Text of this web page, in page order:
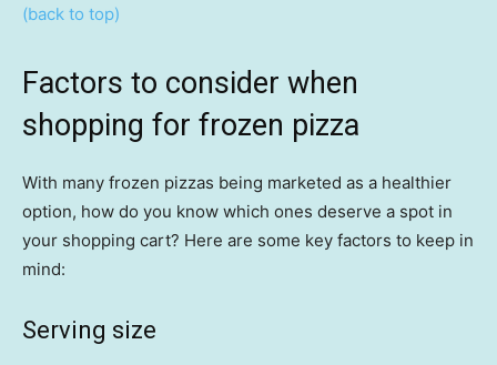
(back to top)
Factors to consider when
shopping for frozen pizza
With many frozen pizzas being marketed as a healthier
option, how do you know which ones deserve a spot in
your shopping cart? Here are some key factors to keep in
mind:
Serving size